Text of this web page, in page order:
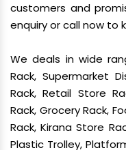
customers and
enquiry or call now to
We deals in wide
Rack, Supermarket
Rack, Retail Store
Rack, Grocery Rack,
Rack, Kirana Store
Plastic Trolley,